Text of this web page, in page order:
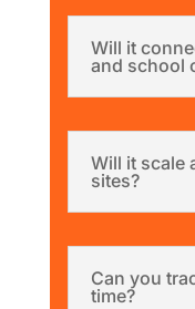
Will it
and school
Will it scale
sites?
Can you
time?